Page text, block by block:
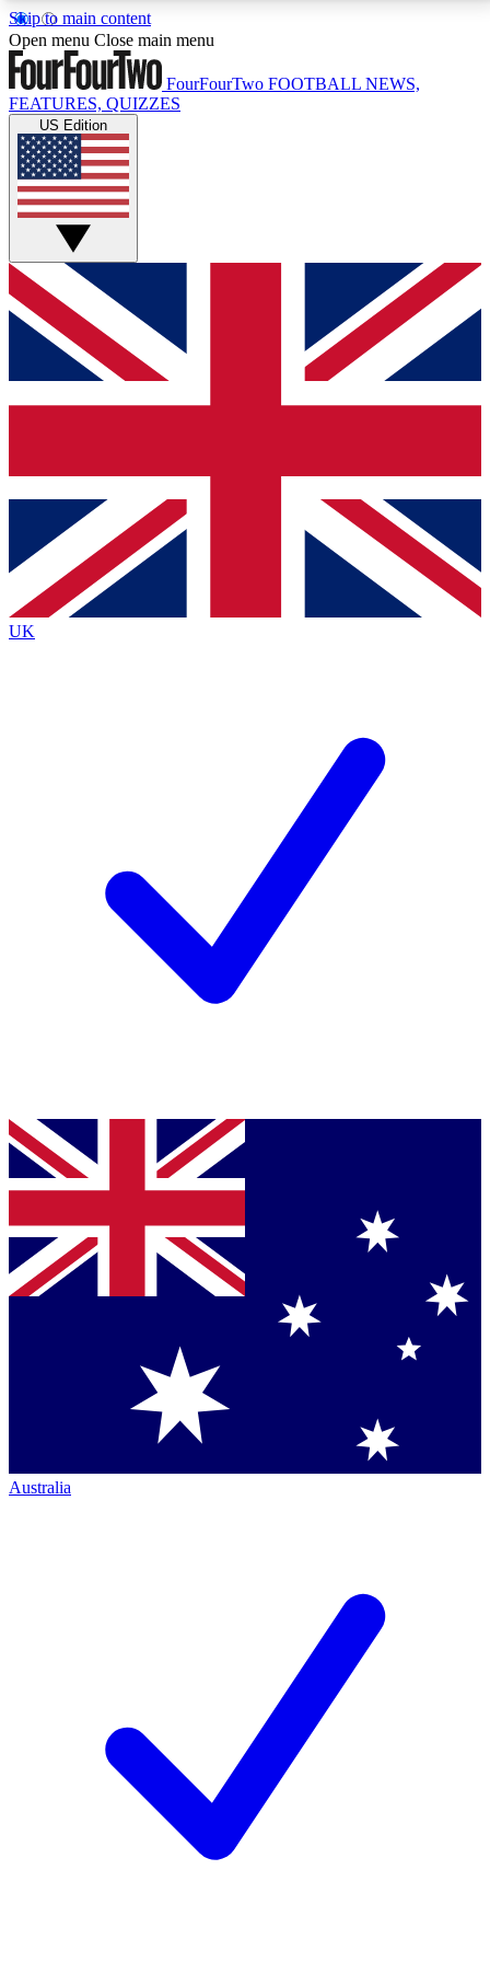
Skip to main content
17
MEMBER FEATURESACCESS AVAILABLE
Live Q&A Sessions
Weekly interactive sessions
GET CLUB ACCESS QUICK
For the quickest way to join, simply enter your email
below and get access. We will send a confirmation
and sign you up to our newsletter to keep you
Contact me with news and offers from other Future
brands
By submitting your information you agree to the Terms & Conditionsand
Privacy
Policyand are aged 16 or over.
Open menu Close main menu
FourFourTwo FOOTBALL NEWS,
FEATURES, QUIZZES
US Edition
UK
Australia